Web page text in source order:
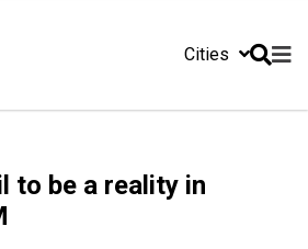
Cities
to be a reality in